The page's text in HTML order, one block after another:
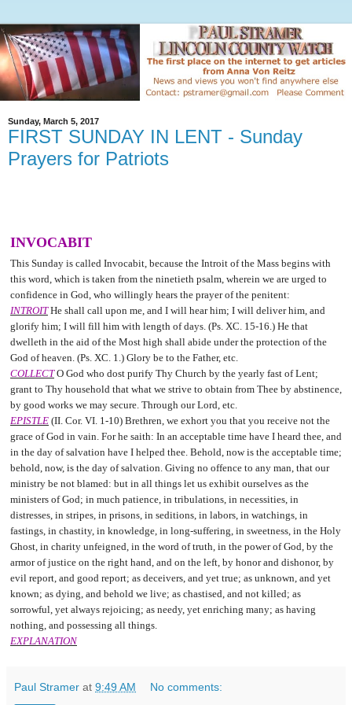
Sunday, March 5, 2017
FIRST SUNDAY IN LENT - Sunday
Prayers for Patriots
INVOCABIT
This Sunday is called Invocabit, because the Introit of the Mass begins with
this word, which is taken from the ninetieth psalm, wherein we are urged to
confidence in God, who willingly hears the prayer of the penitent:
INTROITHe shall call upon me, and I will hear him; I will deliver him, and
glorify him; I will fill him with length of days. (Ps. XC. 15-16.) He that
dwelleth in the aid of the Most high shall abide under the protection of the
God of heaven. (Ps. XC. 1.) Glory be to the Father, etc.
COLLECT O God who dost purify Thy Church by the yearly fast of Lent;
grant to Thy household that what we strive to obtain from Thee by abstinence,
by good works we may secure. Through our Lord, etc.
EPISTLE (II. Cor. VI. 1-10) Brethren, we exhort you that you receive not the
grace of God in vain. For he saith: In an acceptable time have I heard thee, and
in the day of salvation have I helped thee. Behold, now is the acceptable time;
behold, now, is the day of salvation. Giving no offence to any man, that our
ministry be not blamed: but in all things let us exhibit ourselves as the
ministers of God; in much patience, in tribulations, in necessities, in
distresses, in stripes, in prisons, in seditions, in labors, in watchings, in
fastings, in chastity, in knowledge, in long-suffering, in sweetness, in the Holy
Ghost, in charity unfeigned, in the word of truth, in the power of God, by the
armor of justice on the right hand, and on the left, by honor and dishonor, by
evil report, and good report; as deceivers, and yet true; as unknown, and yet
known; as dying, and behold we live; as chastised, and not killed; as
sorrowful, yet always rejoicing; as needy, yet enriching many; as having
nothing, and possessing all things.
EXPLANATION
Paul Stramer at 9:49 AM No comments: